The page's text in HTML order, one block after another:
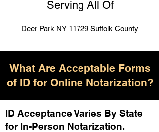
Serving All Of
Deer Park NY 11729 Suffolk County
What Are Acceptable Forms
of ID for Online Notarization?
ID Acceptance Varies By State
for In-Person Notarization.